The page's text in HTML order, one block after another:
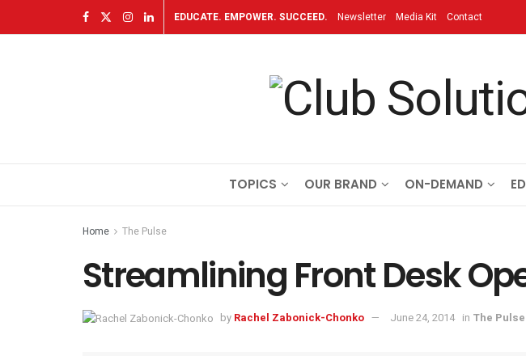
EDUCATE. EMPOWER. SUCCEED. Newsletter Media Kit Contact
TOPICS OUR BRAND ON-DEMAND
Home The Pulse
Streamlining Front Desk
by Rachel Zabonick-Chonko June 24, 2014 in The Pulse